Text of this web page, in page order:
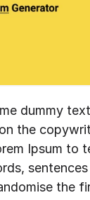
dummy
the
Ipsum to
the